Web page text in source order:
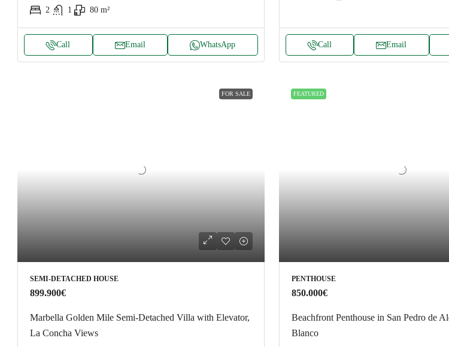
2
1 80 m²
Call Email WhatsApp Call Email
FOR SALE
SEMI-DETACHED HOUSE
899.900€
Marbella Golden Mile Semi-Detached Villa with Elevator,
La Concha Views
FEATURED
PENTHOUSE
850.000€
Beachfront Penthouse in San Pedro de
Blanco